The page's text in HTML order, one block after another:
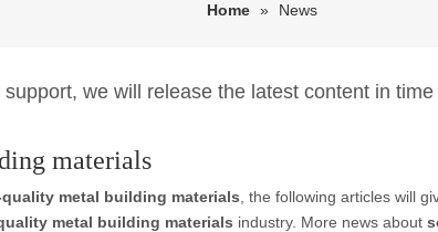
Home » News
we will release the latest content in time
materials
metal building materials , the following articles will
metal building materials industry. More news about